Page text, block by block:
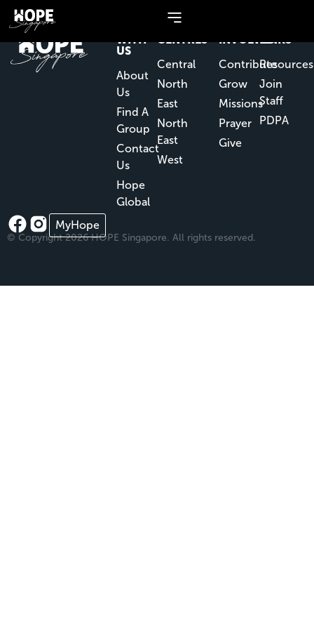
WITH
US
About
Us
Find A
Group
Contact
Us
Hope
Global
CENTRES
Central
North
East
North
East
West
INVOLVED
Contribute
Grow
Missions
Prayer
Give
LINKS
Resources
Join
Staff
PDPA
MyHope
© Copyright 2026 HOPE Singapore. All rights reserved.